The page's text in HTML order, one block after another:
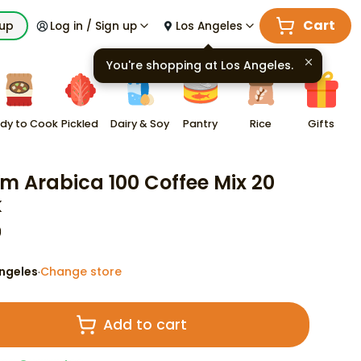
Log in / Sign up Los Angeles Cart
to Cook Pickled Dairy & Soy Pantry Rice Gifts
Arabica 100 Coffee Mix 20
·Change store
Add to cart
You're shopping at Los Angeles.